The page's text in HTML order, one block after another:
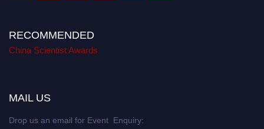
RECOMMENDED
China Scientist Awards
MAIL US
Drop us an email for Event Enquiry: